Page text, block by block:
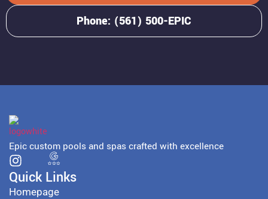
Phone: (561) 500-EPIC
Epic custom pools and spas crafted with excellence
Quick Links
Homepage